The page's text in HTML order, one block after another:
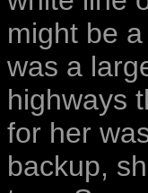
might be
was a
highways
for her
backup,